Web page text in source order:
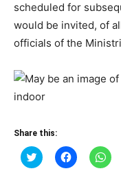
scheduled for
would be invited, of
officials of the
Share this:
Click
to
Click
to
Click
to